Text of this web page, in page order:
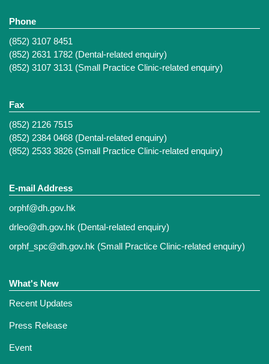
Phone
(852) 3107 8451
(852) 2631 1782 (Dental-related enquiry)
(852) 3107 3131 (Small Practice Clinic-related enquiry)
Fax
(852) 2126 7515
(852) 2384 0468 (Dental-related enquiry)
(852) 2533 3826 (Small Practice Clinic-related enquiry)
E-mail Address
orphf@dh.gov.hk
drleo@dh.gov.hk (Dental-related enquiry)
orphf_spc@dh.gov.hk (Small Practice Clinic-related enquiry)
What's New
Recent Updates
Press Release
Event